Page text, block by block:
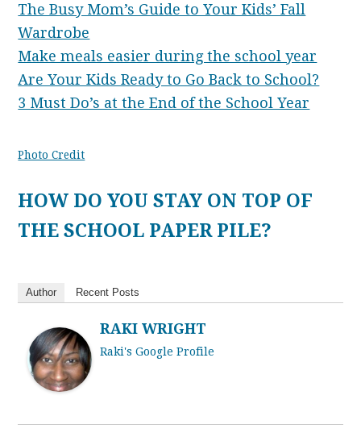
The Busy Mom’s Guide to Your Kids’ Fall
Wardrobe
Make meals easier during the school year
Are Your Kids Ready to Go Back to School?
3 Must Do’s at the End of the School Year
Photo Credit
HOW DO YOU STAY ON TOP OF
THE SCHOOL PAPER PILE?
Author Recent Posts
RAKI WRIGHT
Raki's Google Profile